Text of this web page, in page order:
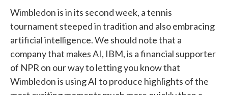
Wimbledon is in its second week, a tennis
tournament steeped in tradition and also embracing
artificial intelligence. We should note that a
company that makes AI, IBM, is a financial supporter
of NPR on our way to letting you know that
Wimbledon is using AI to produce highlights of the